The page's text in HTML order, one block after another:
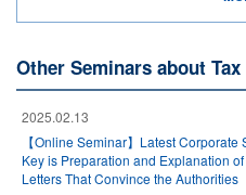
Other Seminars about
2025.02.13
【Online Seminar】Latest
Key is Preparation and Explanation
Letters That Convince the Authorities